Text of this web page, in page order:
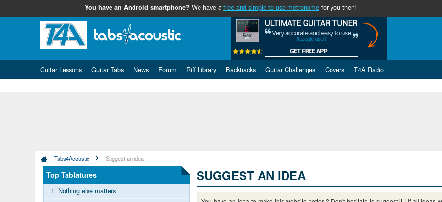
You have an Android smartphone? We have a free and simple to use metronomefor you then!
Guitar Lessons Guitar Tabs News Forum Riff Library Backtracks Guitar Challenges Covers T4A Radio
Tabs4Acoustic Suggest an idea
SUGGEST AN IDEA
Top Tablatures
1. Nothing else matters